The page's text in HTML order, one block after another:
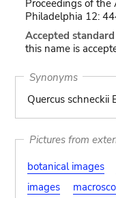
Proceedings of the
Philadelphia 12:
Accepted standard
this name is
Synonyms
Quercus schneckii
Pictures from
botanical images
images